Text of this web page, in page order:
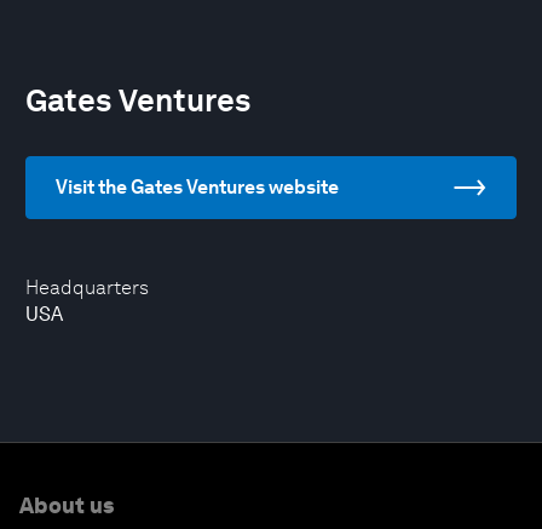
Headquarters
USA
Gates Ventures
Visit the Gates Ventures website
About us